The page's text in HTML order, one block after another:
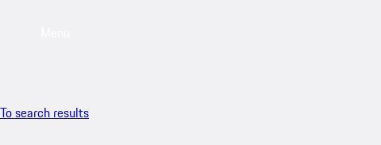
To search results